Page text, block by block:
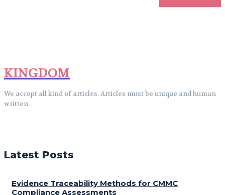
KINGDOM
We accept all kind of articles. Articles must be unique and human
written.
Latest Posts
Evidence Traceability Methods for CMMC
Compliance Assessments